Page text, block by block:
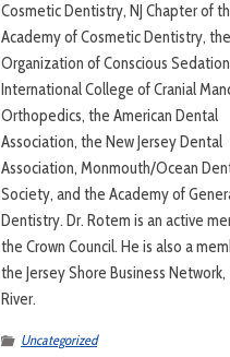
Cosmetic Dentistry, NJ Chapter of
Academy of Cosmetic Dentistry,
Organization of Conscious
International College of Cranial
Orthopedics, the American Dental
Association, the New Jersey Dental
Association, Monmouth/Ocean
Society, and the Academy of
Dentistry. Dr. Rotem is an active
the Crown Council. He is also a
the Jersey Shore Business Network,
River.
Uncategorized